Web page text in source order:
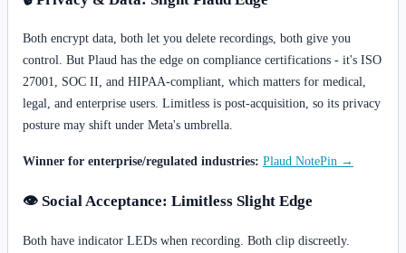
Both encrypt data, both let you delete recordings, both give you
control. But Plaud has the edge on compliance certifications - it's ISO
27001, SOC II, and HIPAA-compliant, which matters for medical,
legal, and enterprise users. Limitless is post-acquisition, so its privacy
posture may shift under Meta's umbrella.
Winner for enterprise/regulated industries: Plaud NotePin →
👁️ Social Acceptance: Limitless Slight Edge
Both have indicator LEDs when recording. Both clip discreetly.